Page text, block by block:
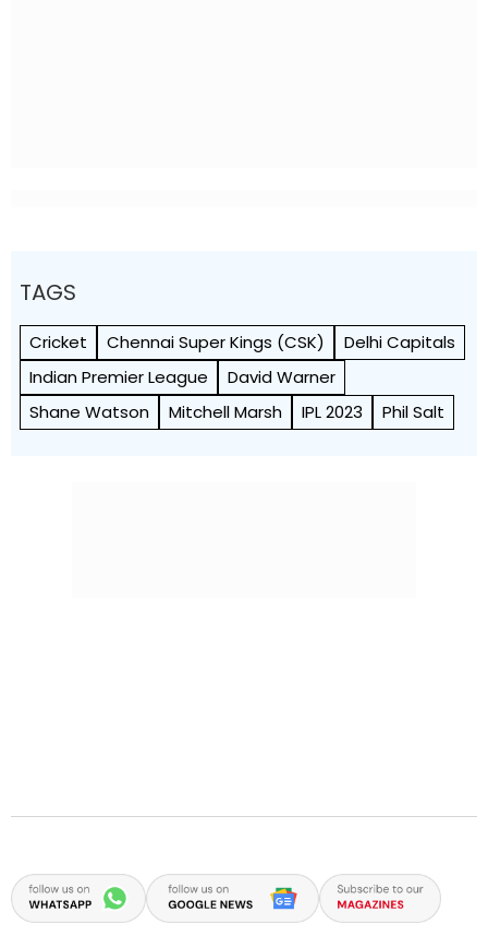
TAGS
Cricket Chennai Super Kings (CSK)
Delhi Capitals
Indian Premier League
David Warner
Shane Watson
Mitchell Marsh IPL 2023 Phil Salt